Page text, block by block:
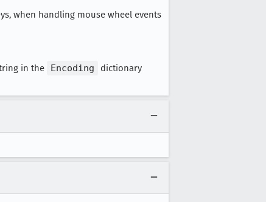
when handling mouse wheel events
in the Encoding
dictionary